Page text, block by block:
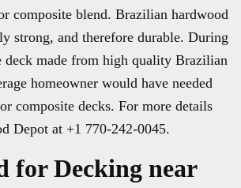
composite blend. Brazilian hardwood
strong, and therefore durable. During
deck made from high quality Brazilian
homeowner would have needed
composite decks. For more details
Depot at +1 770-242-0045.
for Decking near